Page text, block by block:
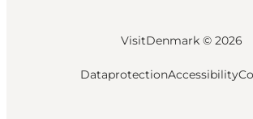
VisitDenmark © 2026
DataprotectionAccessibility